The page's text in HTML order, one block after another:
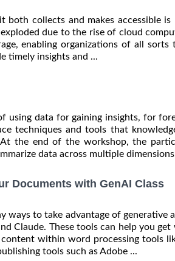
both collects and makes accessible
exploded due to the rise of cloud
enabling organizations of all sorts
timely insights and ...
using data for gaining insights, for
techniques and tools that
the end of the workshop, the
data across multiple
Documents with GenAI Class
ways to take advantage of generative
Claude. These tools can help you
within word processing tools
tools such as Adobe ...